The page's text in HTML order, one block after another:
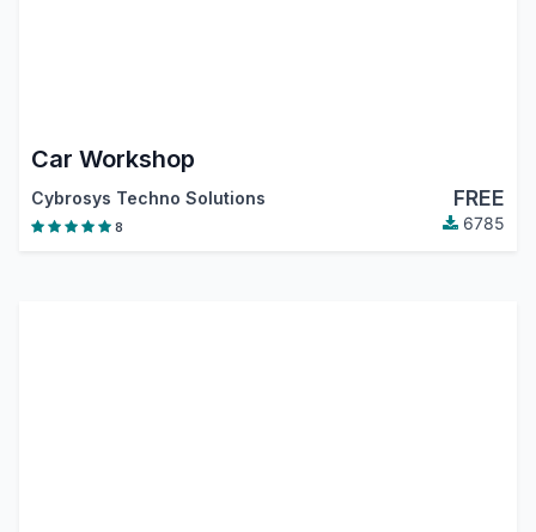
Car Workshop
Cybrosys Techno Solutions FREE
8 6785